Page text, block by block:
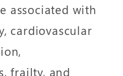
associated with
cardiovascular
frailty, and